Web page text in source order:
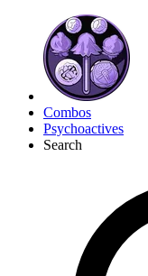
Combos
Psychoactives
Search